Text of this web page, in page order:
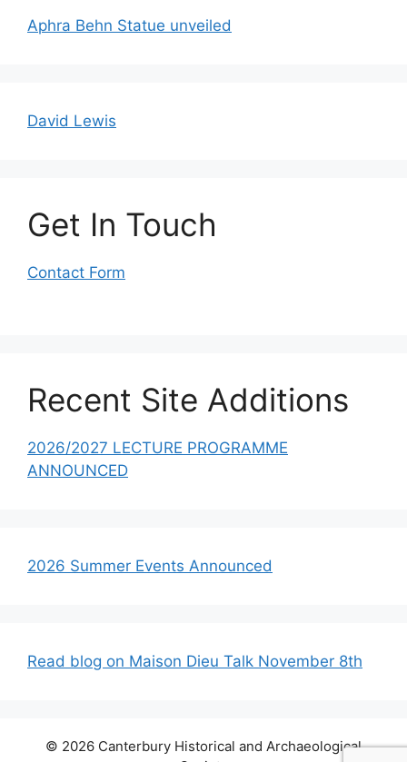
Aphra Behn Statue unveiled
David Lewis
Get In Touch
Contact Form
Recent Site Additions
2026/2027 LECTURE PROGRAMME
ANNOUNCED
2026 Summer Events Announced
Read blog on Maison Dieu Talk November 8th
© 2026 Canterbury Historical and Archaeological